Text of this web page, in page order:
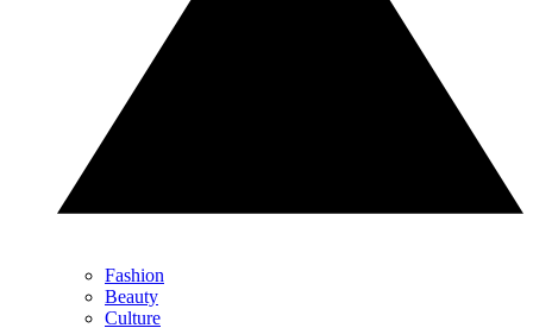
Fashion
Beauty
Culture